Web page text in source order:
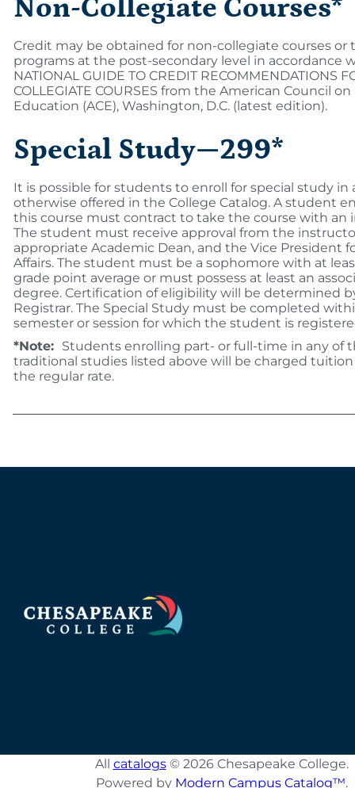
Non-Collegiate Courses*
Credit may be obtained for non-collegiate courses or
programs at the post-secondary level in accordance
NATIONAL GUIDE TO CREDIT RECOMMENDATIONS
COLLEGIATE COURSES from the American Council on
Education (ACE), Washington, D.C. (latest edition).
Special Study—299*
It is possible for students to enroll for special study in
otherwise offered in the College Catalog. A student
this course must contract to take the course with an
The student must receive approval from the
appropriate Academic Dean, and the Vice President
Affairs. The student must be a sophomore with at
grade point average or must possess at least an
degree. Certification of eligibility will be determined
Registrar. The Special Study must be completed
semester or session for which the student is
*Note: Students enrolling part- or full-time in any of
traditional studies listed above will be charged tuition
the regular rate.
All catalogs© 2026 Chesapeake College.
Powered by Modern Campus Catalog™.